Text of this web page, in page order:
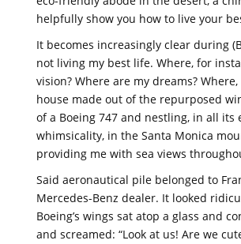
helpfully show you how to live your
It becomes increasingly clear during
not living my best life. Where, for
vision? Where are my dreams?
house made out of the repurposed
of a Boeing 747 and nestling, in all its
whimsicality, in the Santa Monica
providing me with sea views
Said aeronautical pile belonged to
Mercedes-Benz dealer. It looked
Boeing’s wings sat atop a glass and
and screamed: “Look at us! Are we